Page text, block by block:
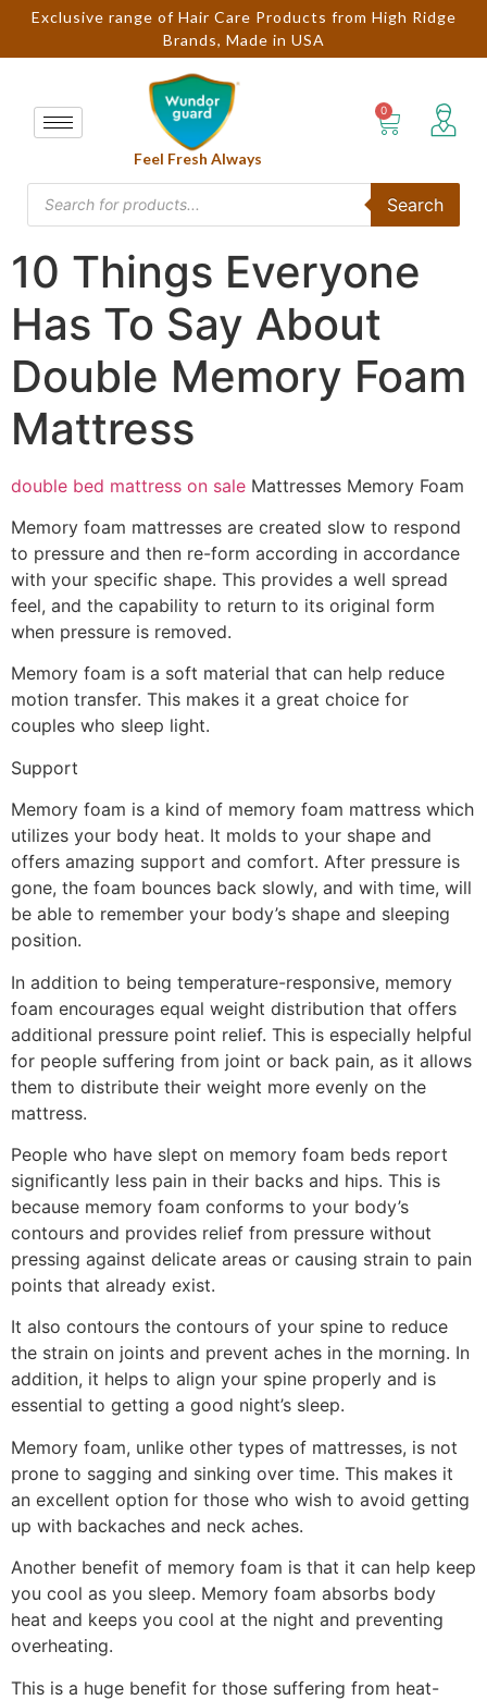
Exclusive range of Hair Care Products from High Ridge
Brands, Made in USA
Feel Fresh Always
Search
10 Things Everyone
Has To Say About
Double Memory Foam
Mattress
double bed mattress on sale Mattresses Memory Foam
Memory foam mattresses are created slow to respond
to pressure and then re-form according in accordance
with your specific shape. This provides a well spread
feel, and the capability to return to its original form
when pressure is removed.
Memory foam is a soft material that can help reduce
motion transfer. This makes it a great choice for
couples who sleep light.
Support
Memory foam is a kind of memory foam mattress which
utilizes your body heat. It molds to your shape and
offers amazing support and comfort. After pressure is
gone, the foam bounces back slowly, and with time, will
be able to remember your body’s shape and sleeping
position.
In addition to being temperature-responsive, memory
foam encourages equal weight distribution that offers
additional pressure point relief. This is especially helpful
for people suffering from joint or back pain, as it allows
them to distribute their weight more evenly on the
mattress.
People who have slept on memory foam beds report
significantly less pain in their backs and hips. This is
because memory foam conforms to your body’s
contours and provides relief from pressure without
pressing against delicate areas or causing strain to pain
points that already exist.
It also contours the contours of your spine to reduce
the strain on joints and prevent aches in the morning. In
addition, it helps to align your spine properly and is
essential to getting a good night’s sleep.
Memory foam, unlike other types of mattresses, is not
prone to sagging and sinking over time. This makes it
an excellent option for those who wish to avoid getting
up with backaches and neck aches.
Another benefit of memory foam is that it can help keep
you cool as you sleep. Memory foam absorbs body
heat and keeps you cool at the night and preventing
overheating.
This is a huge benefit for those suffering from heat-